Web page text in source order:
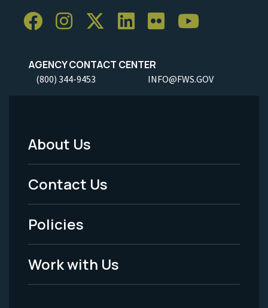
AGENCY CONTACT CENTER
(800) 344-9453 INFO@FWS.GOV
Footer
Menu
-
Legal
About Us
Contact Us
Policies
Work with Us